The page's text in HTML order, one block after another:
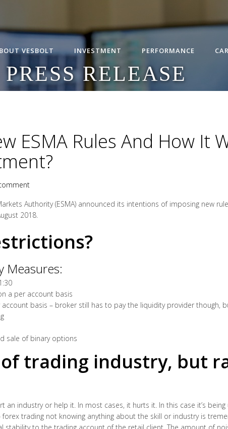
VESBOLT INVESTMENT PERFORMANCE
PRESS RELEASE
ESMA Rules And How It
Authority (ESMA) announced its intentions of imposing new
2018.
Measures:
a per account basis
basis – broker still has to pay the liquidity provider though,
sale of binary options
of trading industry, but
an industry or help it. In most cases, it hurts it. In this case it’s
trading not knowing anything about the skill or industry is